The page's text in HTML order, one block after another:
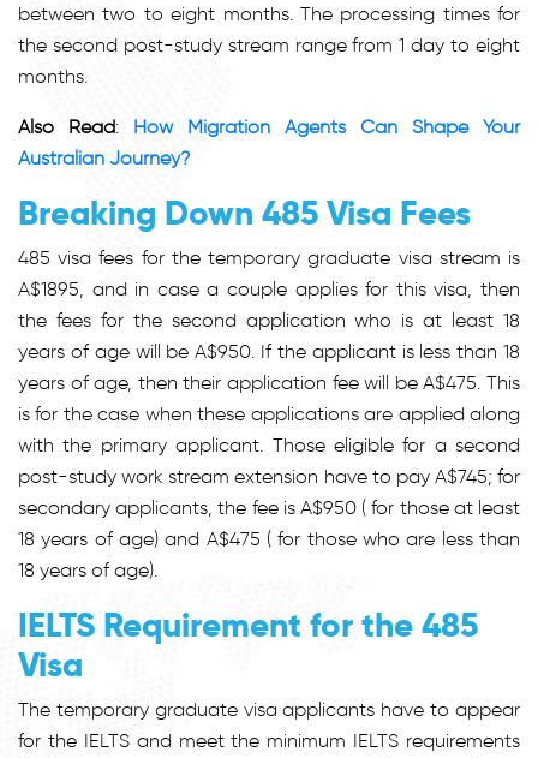
between two to eight months. The processing times for
the second post-study stream range from 1 day to eight
months.
Also Read: How Migration Agents Can Shape Your
Australian Journey?
Breaking Down 485 Visa Fees
485 visa fees for the temporary graduate visa stream is
A$1895, and in case a couple applies for this visa, then
the fees for the second application who is at least 18
years of age will be A$950. If the applicant is less than 18
years of age, then their application fee will be A$475. This
is for the case when these applications are applied along
with the primary applicant. Those eligible for a second
post-study work stream extension have to pay A$745; for
secondary applicants, the fee is A$950 ( for those at least
18 years of age) and A$475 ( for those who are less than
18 years of age).
IELTS Requirement for the 485
Visa
The temporary graduate visa applicants have to appear
for the IELTS and meet the minimum IELTS requirements